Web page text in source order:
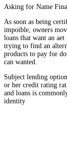
Asking for Name
As soon as being
impoible, owners
loans that want an
trying to find an
products to pay for
can wanted.
Subject lending
or her credit rating
and loans is
identity